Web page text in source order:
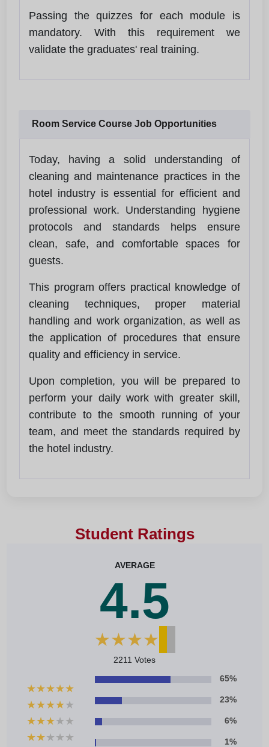
Passing the quizzes for each module is
mandatory. With this requirement we
validate the graduates' real training.
Room Service Course Job Opportunities
Today, having a solid understanding of
cleaning and maintenance practices in the
hotel industry is essential for efficient and
professional work. Understanding hygiene
protocols and standards helps ensure
clean, safe, and comfortable spaces for
guests.
This program offers practical knowledge of
cleaning techniques, proper material
handling and work organization, as well as
the application of procedures that ensure
quality and efficiency in service.
Upon completion, you will be prepared to
perform your daily work with greater skill,
contribute to the smooth running of your
team, and meet the standards required by
the hotel industry.
Student Ratings
AVERAGE
4.5
★★★★
2211 Votes
★★★★★
★★★★★
★★★★ ★
★★★ ★ ★
65%
23%
6%
1%